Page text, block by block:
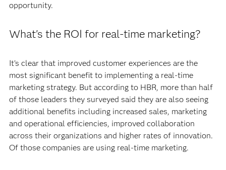
opportunity.
What's the ROI for real-time marketing?
It’s clear that improved customer experiences are the
most significant benefit to implementing a real-time
marketing strategy. But according to HBR, more than half
of those leaders they surveyed said they are also seeing
additional benefits including increased sales, marketing
and operational efficiencies, improved collaboration
across their organizations and higher rates of innovation.
Of those companies are using real-time marketing.